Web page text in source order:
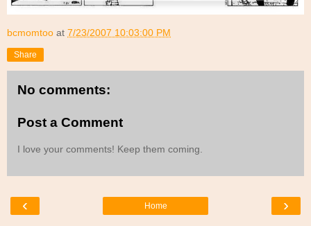
bcmomtoo at 7/23/2007 10:03:00 PM
Share
No comments:
Post a Comment
I love your comments! Keep them coming.
‹ ›
Home